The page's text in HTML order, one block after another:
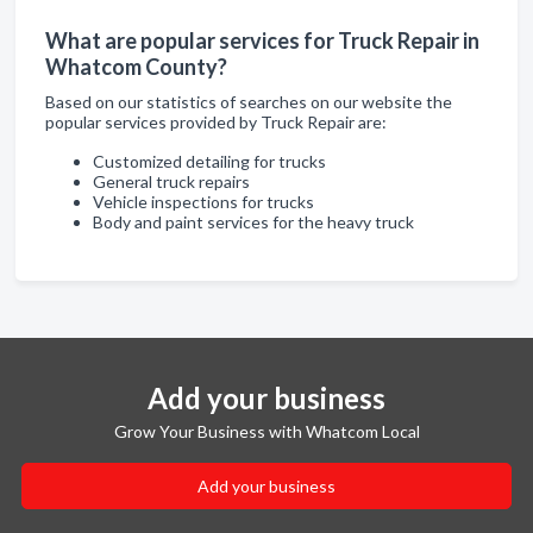
What are popular services for Truck Repair in
Whatcom County?
Based on our statistics of searches on our website the
popular services provided by Truck Repair are:
Customized detailing for trucks
General truck repairs
Vehicle inspections for trucks
Body and paint services for the heavy truck
Add your business
Grow Your Business with Whatcom Local
Add your business